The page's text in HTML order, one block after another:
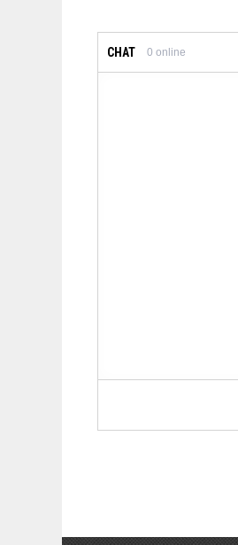
CHAT 0 online